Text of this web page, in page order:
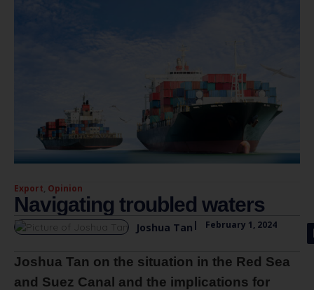
Export, Opinion
Navigating troubled waters
Joshua Tan | February 1, 2024
Joshua Tan on the situation in the Red Sea
and Suez Canal and the implications for